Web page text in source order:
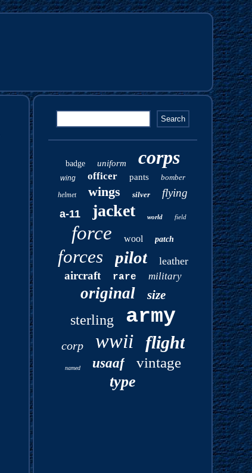
badge uniform corps
wing officer pants bomber
helmet wings silver flying
a-11 jacket world field
force wool patch
forces pilot leather
aircraft rare military
original size
sterling army
corp wwii flight
named usaaf vintage
type